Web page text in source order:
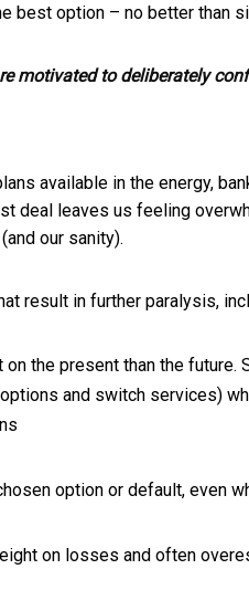
best option – no better than
motivated to deliberately
available in the energy,
deal leaves us feeling
our sanity).
result in further paralysis,
the present than the
and switch services)
option or default, even
on losses and often